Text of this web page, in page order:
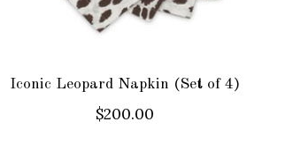
Iconic Leopard Napkin (Set of 4)
$200.00